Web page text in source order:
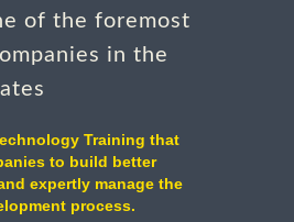
of the foremost
in the
Training that
to build better
expertly manage the
process.